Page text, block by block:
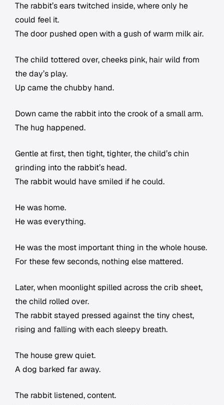
The rabbit’s ears twitched inside, where only he
could feel it.
The door pushed open with a gush of warm milk air.
The child tottered over, cheeks pink, hair wild from
the day’s play.
Up came the chubby hand.
Down came the rabbit into the crook of a small arm.
The hug happened.
Gentle at first, then tight, tighter, the child’s chin
grinding into the rabbit’s head.
The rabbit would have smiled if he could.
He was home.
He was everything.
He was the most important thing in the whole house.
For these few seconds, nothing else mattered.
Later, when moonlight spilled across the crib sheet,
the child rolled over.
The rabbit stayed pressed against the tiny chest,
rising and falling with each sleepy breath.
The house grew quiet.
A dog barked far away.
The rabbit listened, content.